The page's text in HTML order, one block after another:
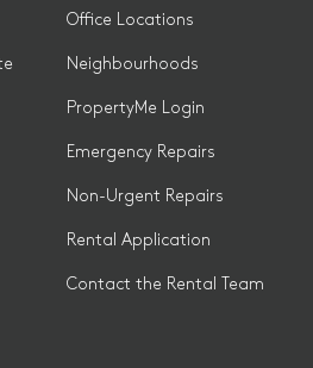
Office Locations
Neighbourhoods
PropertyMe Login
Emergency Repairs
Non-Urgent Repairs
Rental Application
Contact the Rental Team